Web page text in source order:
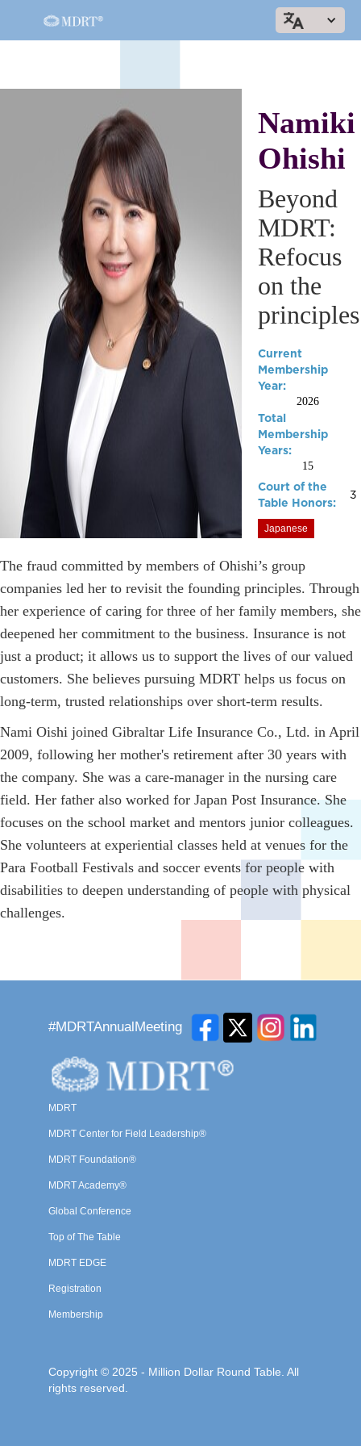
Namiki
Ohishi
Beyond
MDRT:
Refocus
on the
principles
Current
Membership
Year:
2026
Total
Membership
Years:
15
Court of the
Table Honors:
3
Japanese
The fraud committed by members of Ohishi’s group
companies led her to revisit the founding principles. Through
her experience of caring for three of her family members, she
deepened her commitment to the business. Insurance is not
just a product; it allows us to support the lives of our valued
customers. She believes pursuing MDRT helps us focus on
long-term, trusted relationships over short-term results.
Nami Oishi joined Gibraltar Life Insurance Co., Ltd. in April
2009, following her mother's retirement after 30 years with
the company. She was a care-manager in the nursing care
field. Her father also worked for Japan Post Insurance. She
focuses on the school market and mentors junior colleagues.
She volunteers at experiential classes held at venues for the
Para Football Festivals and soccer events for people with
disabilities to deepen understanding of people with physical
challenges.
#MDRTAnnualMeeting
MDRT
MDRT Center for Field Leadership®
MDRT Foundation®
MDRT Academy®
Global Conference
Top of The Table
MDRT EDGE
Registration
Membership
Copyright © 2025 - Million Dollar Round Table. All
rights reserved.